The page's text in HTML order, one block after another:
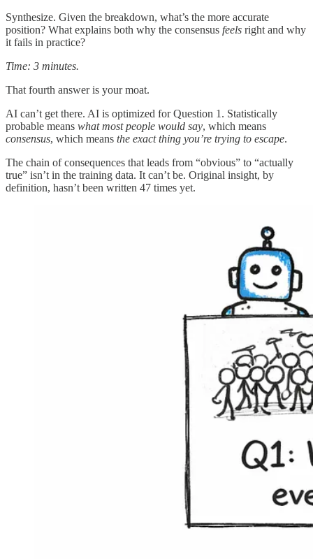
Synthesize. Given the breakdown, what’s the more accurate
position? What explains both why the consensus feels right and why
it fails in practice?
Time: 3 minutes.
That fourth answer is your moat.
AI can’t get there. AI is optimized for Question 1. Statistically
probable means what most people would say, which means
consensus, which means the exact thing you’re trying to escape.
The chain of consequences that leads from “obvious” to “actually
true” isn’t in the training data. It can’t be. Original insight, by
definition, hasn’t been written 47 times yet.